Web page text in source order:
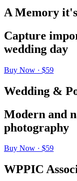
A Memory
Capture
wedding day
Buy Now · $59
Wedding &
Modern and
photography
Buy Now · $59
WPPIC